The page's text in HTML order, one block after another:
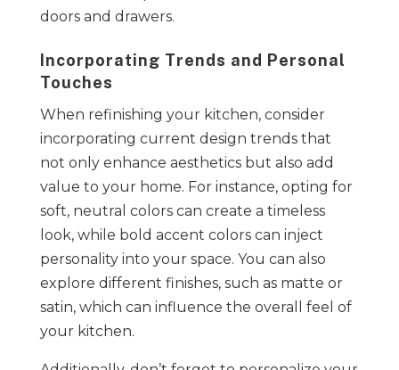
doors and drawers.
Incorporating Trends and Personal
Touches
When refinishing your kitchen, consider
incorporating current design trends that
not only enhance aesthetics but also add
value to your home. For instance, opting for
soft, neutral colors can create a timeless
look, while bold accent colors can inject
personality into your space. You can also
explore different finishes, such as matte or
satin, which can influence the overall feel of
your kitchen.